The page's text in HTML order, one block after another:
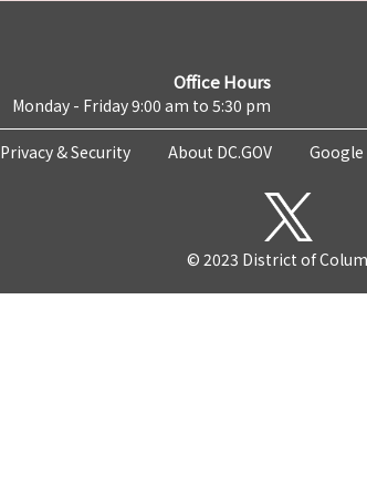
Office Hours
Monday - Friday 9:00 am to 5:30 pm
Privacy & Security About DC.GOV
© 2023 District of